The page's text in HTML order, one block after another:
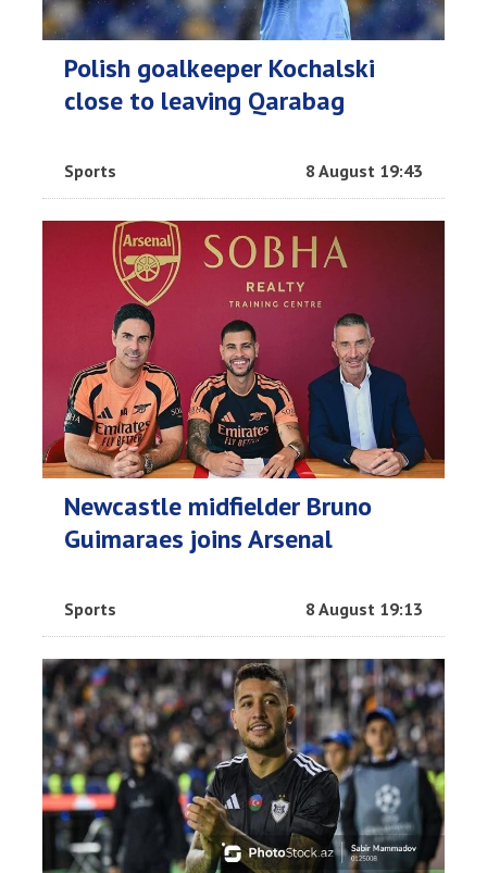
Polish goalkeeper Kochalski
close to leaving Qarabag
Sports 8 August 19:43
Newcastle midfielder Bruno
Guimaraes joins Arsenal
Sports 8 August 19:13